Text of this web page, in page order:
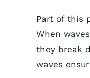
Part of this
When
they break
waves